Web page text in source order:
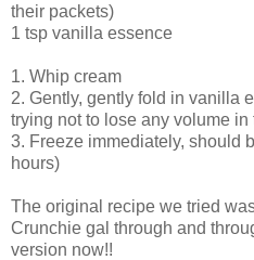
their packets)
1 tsp vanilla essence
1. Whip cream
2. Gently, gently fold in vanilla
trying not to lose any volume in
3. Freeze immediately, should
hours)
The original recipe we tried
Crunchie gal through and
version now!!